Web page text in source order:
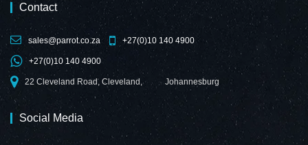
Contact
sales@parrot.co.za +27(0)10 140 4900
+27(0)10 140 4900
22 Cleveland Road, Cleveland, Johannesburg
Social Media